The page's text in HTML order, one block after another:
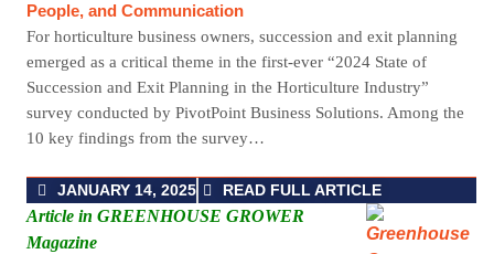
People, and Communication
For horticulture business owners, succession and exit planning
emerged as a critical theme in the first-ever “2024 State of
Succession and Exit Planning in the Horticulture Industry”
survey conducted by PivotPoint Business Solutions. Among the
10 key findings from the survey…
JANUARY 14, 2025 READ FULL ARTICLE
Article in GREENHOUSE GROWER
Magazine